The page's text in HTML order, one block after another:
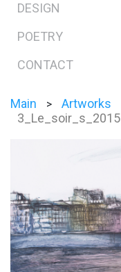
DESIGN
POETRY
CONTACT
Main > Artworks
3_Le_soir_s_2015